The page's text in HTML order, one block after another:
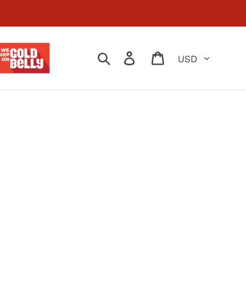
Search Log in Cart